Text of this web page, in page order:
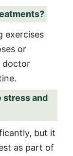
exercises
or
doctor
stress and
but it
as part of